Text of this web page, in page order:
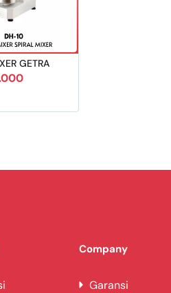
GETRA
Company
Garansi